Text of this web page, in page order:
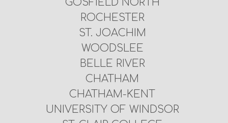
ROCHESTER
ST. JOACHIM
WOODSLEE
BELLE RIVER
CHATHAM
CHATHAM-KENT
UNIVERSITY OF WINDSOR